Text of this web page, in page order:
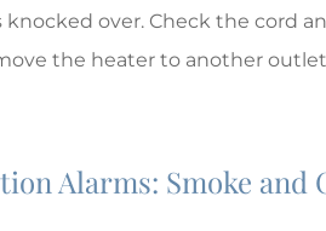
knocked over. Check the cord
the heater to another
Alarms: Smoke and